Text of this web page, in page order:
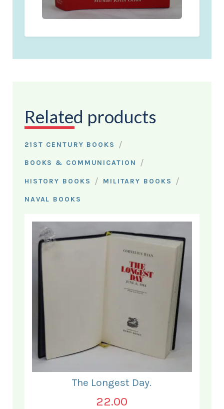
Related products
21ST CENTURY BOOKS /
BOOKS & COMMUNICATION /
HISTORY BOOKS / MILITARY BOOKS /
NAVAL BOOKS
The Longest Day.
22.00